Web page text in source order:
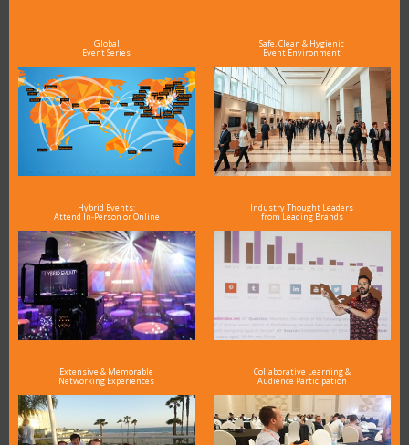
Global
Event Series
Safe, Clean & Hygienic
Event Environment
Hybrid Events:
Attend In-Person or Online
Industry Thought Leaders
from Leading Brands
Extensive & Memorable
Networking Experiences
Collaborative Learning &
Audience Participation